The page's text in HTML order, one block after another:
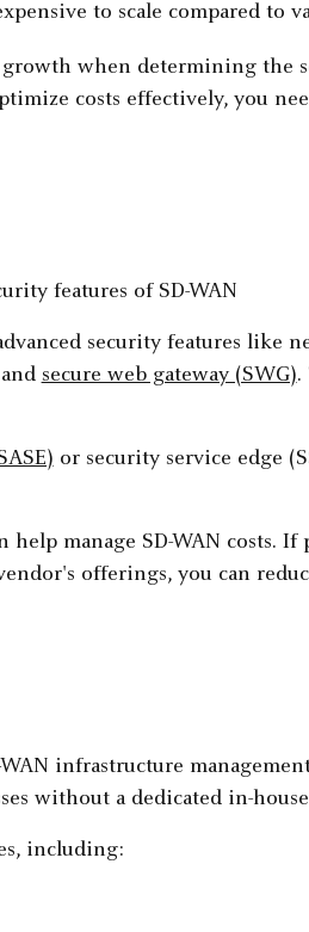
to scale compared to
when determining the
costs effectively, you
security features like
secure web gateway (SWG).
or security service edge
manage SD-WAN costs. If
offerings, you can
infrastructure
without a dedicated in-
including: